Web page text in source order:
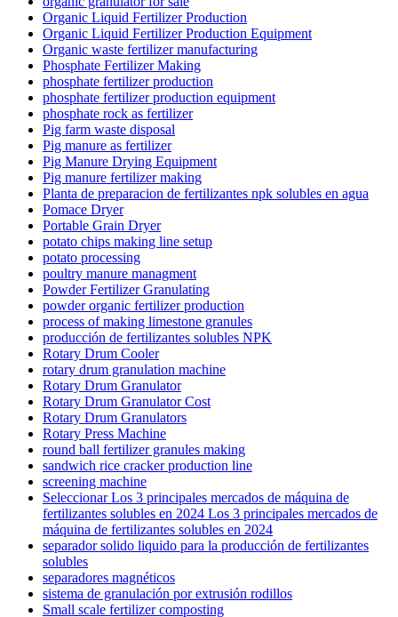
Organic Liquid Fertilizer Production
Organic Liquid Fertilizer Production Equipment
Organic waste fertilizer manufacturing
Phosphate Fertilizer Making
phosphate fertilizer production
phosphate fertilizer production equipment
phosphate rock as fertilizer
Pig farm waste disposal
Pig manure as fertilizer
Pig Manure Drying Equipment
Pig manure fertilizer making
Planta de preparacion de fertilizantes npk solubles en agua
Pomace Dryer
Portable Grain Dryer
potato chips making line setup
potato processing
poultry manure managment
Powder Fertilizer Granulating
powder organic fertilizer production
process of making limestone granules
producción de fertilizantes solubles NPK
Rotary Drum Cooler
rotary drum granulation machine
Rotary Drum Granulator
Rotary Drum Granulator Cost
Rotary Drum Granulators
Rotary Press Machine
round ball fertilizer granules making
sandwich rice cracker production line
screening machine
Seleccionar Los 3 principales mercados de máquina de
fertilizantes solubles en 2024 Los 3 principales mercados de
máquina de fertilizantes solubles en 2024
separador solido liquido para la producción de fertilizantes
solubles
separadores magnéticos
sistema de granulación por extrusión rodillos
Small scale fertilizer composting